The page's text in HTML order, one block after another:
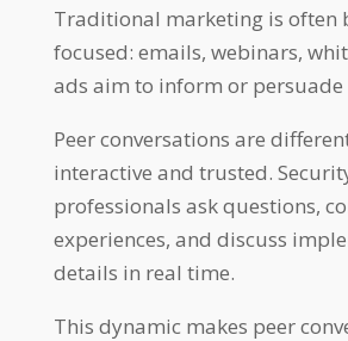
Traditional marketing is often
focused: emails, webinars,
ads aim to inform or persuade
Peer conversations are
interactive and trusted.
professionals ask questions,
experiences, and discuss
details in real time.
This dynamic makes peer